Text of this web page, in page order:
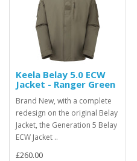
Keela Belay 5.0 ECW
Jacket - Ranger Green
Brand New, with a complete
redesign on the original Belay
Jacket, the Generation 5 Belay
ECW Jacket ..
£260.00